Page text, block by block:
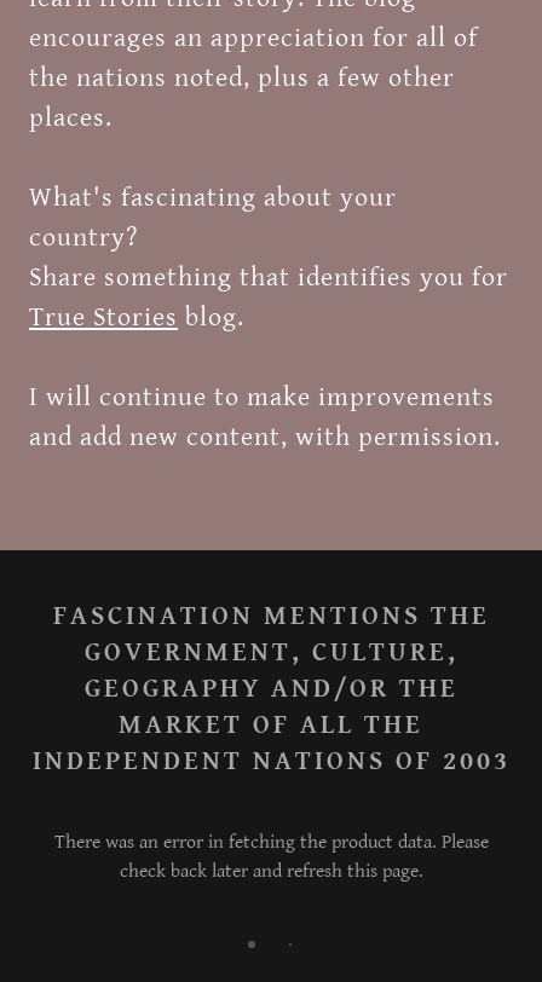
encourages an appreciation for all of
the nations noted, plus a few other
places.
What's fascinating about your
country?
Share something that identifies you for
True Stories blog.
I will continue to make improvements
and add new content, with permission.
FASCINATION MENTIONS THE
GOVERNMENT, CULTURE,
GEOGRAPHY AND/OR THE
MARKET OF ALL THE
INDEPENDENT NATIONS OF 2003
There was an error in fetching the product data. Please
check back later and refresh this page.